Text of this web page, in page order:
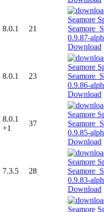
8.0.1 21
Download
8.0.1 23
Download
8.0.1
+1
37
Download
7.3.5 28
Download